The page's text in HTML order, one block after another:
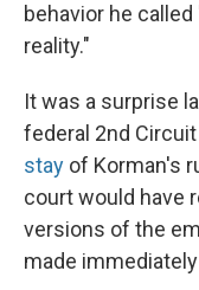
behavior he
reality."
It was a surprise
federal 2nd
stay of Korman's
court would have
versions of the
made